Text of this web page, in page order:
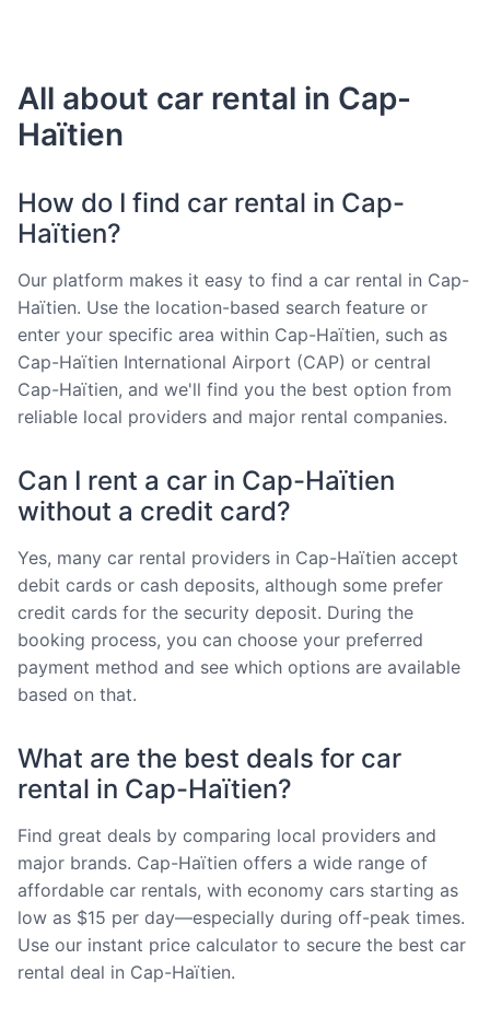
All about car rental in Cap-
Haïtien
How do I find car rental in Cap-
Haïtien?
Our platform makes it easy to find a car rental in Cap-
Haïtien. Use the location-based search feature or
enter your specific area within Cap-Haïtien, such as
Cap-Haïtien International Airport (CAP) or central
Cap-Haïtien, and we'll find you the best option from
reliable local providers and major rental companies.
Can I rent a car in Cap-Haïtien
without a credit card?
Yes, many car rental providers in Cap-Haïtien accept
debit cards or cash deposits, although some prefer
credit cards for the security deposit. During the
booking process, you can choose your preferred
payment method and see which options are available
based on that.
What are the best deals for car
rental in Cap-Haïtien?
Find great deals by comparing local providers and
major brands. Cap-Haïtien offers a wide range of
affordable car rentals, with economy cars starting as
low as $15 per day—especially during off-peak times.
Use our instant price calculator to secure the best car
rental deal in Cap-Haïtien.